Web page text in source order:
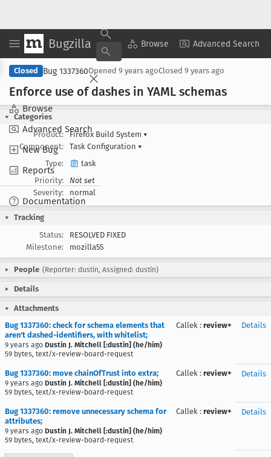
Bugzilla Browse Advanced Search
Browse
Advanced Search
New Bug
Reports
Documentation
Copy Summary ▾ View ▾
Closed Bug 1337360Opened 9 years agoClosed 9 years ago
Enforce use of dashes in YAML schemas
Categories
Product:
Firefox Build System ▾
Component:
Task Configuration ▾
Type:
task
Priority:
Not set
Severity:
normal
Tracking
Status:
RESOLVED FIXED
Milestone:
mozilla55
People (Reporter: dustin, Assigned: dustin)
Details
Attachments
Bug 1337360: check for schema elements that
aren't dashed-identifiers, with whitelist;
9 years ago Dustin J. Mitchell [:dustin] (he/him)
59 bytes, text/x-review-board-request
Callek : review+ Details
Bug 1337360: move chainOfTrust into extra;
9 years ago Dustin J. Mitchell [:dustin] (he/him)
59 bytes, text/x-review-board-request
Callek : review+ Details
Bug 1337360: remove unnecessary schema for
attributes;
9 years ago Dustin J. Mitchell [:dustin] (he/him)
59 bytes, text/x-review-board-request
Callek : review+ Details